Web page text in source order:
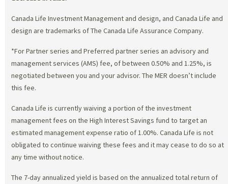
Canada Life Investment Management and design, and Canada Life and
design are trademarks of The Canada Life Assurance Company.
*For Partner series and Preferred partner series an advisory and
management services (AMS) fee, of between 0.50% and 1.25%, is
negotiated between you and your advisor. The MER doesn’t include
this fee.
Canada Life is currently waiving a portion of the investment
management fees on the High Interest Savings fund to target an
estimated management expense ratio of 1.00%. Canada Life is not
obligated to continue waiving these fees and it may cease to do so at
any time without notice.
The 7-day annualized yield is based on the annualized total return of